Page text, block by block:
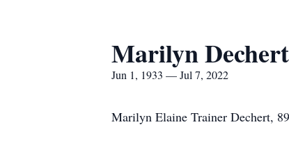
Marilyn Dechert
Jun 1, 1933 — Jul 7, 2022
Marilyn Elaine Trainer Dechert,